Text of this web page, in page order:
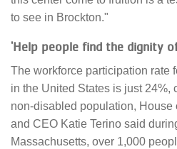
to see in Brockton."
'Help people find the dignity
The workforce participation rate
in the United States is just 24%,
non-disabled population,
and CEO Katie Terino said
Massachusetts, over 1,000